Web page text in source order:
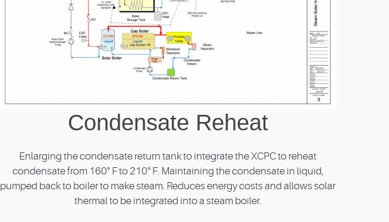
Condensate Reheat
Enlarging the condensate return tank to integrate the XCPC to reheat
condensate from 160° F to 210° F. Maintaining the condensate in liquid,
pumped back to boiler to make steam. Reduces energy costs and allows solar
thermal to be integrated into a steam boiler.